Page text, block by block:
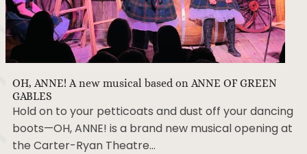
OH, ANNE! A new musical based on ANNE OF GREEN
GABLES
Hold on to your petticoats and dust off your dancing
boots—OH, ANNE! is a brand new musical opening at
the Carter-Ryan Theatre…